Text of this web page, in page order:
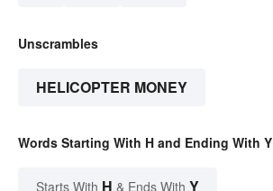
Unscrambles
HELICOPTER MONEY
Words Starting With H and Ending With Y
Starts With H & Ends With Y